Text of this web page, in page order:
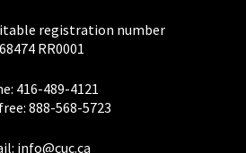
registration number
RR0001
416-489-4121
888-568-5723
info@cuc.ca